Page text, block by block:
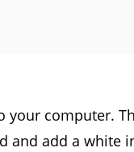
your computer.
and add a white